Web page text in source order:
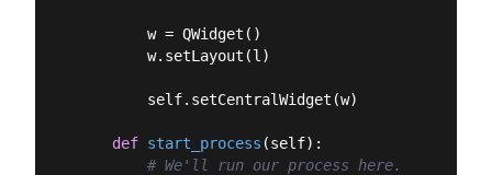
        w = QWidget()
        w.setLayout(l)
        self.setCentralWidget(w)
def start_process (self):
# We'll run our process here.